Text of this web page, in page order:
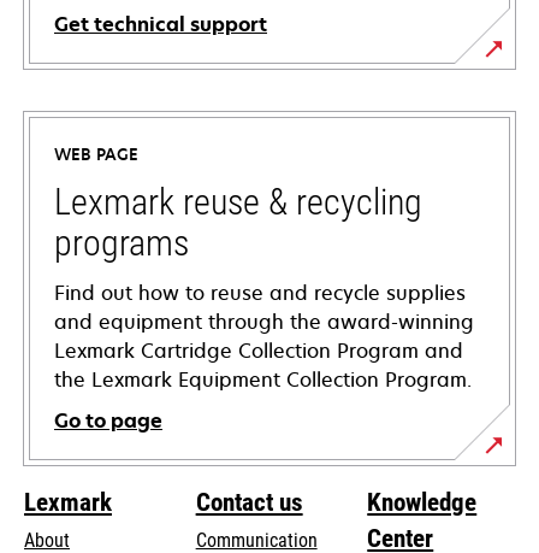
Get technical support
opens
in
new
tab
WEB PAGE
Lexmark reuse & recycling
programs
Find out how to reuse and recycle supplies
and equipment through the award-winning
Lexmark Cartridge Collection Program and
the Lexmark Equipment Collection Program.
Go to page
Lexmark
About
Contact us
Communication
Knowledge
Center